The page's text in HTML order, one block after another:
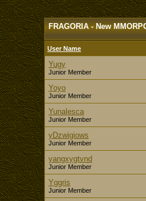
FRAGORIA - New
User Name
Yugy
Junior Member
Yoyo
Junior Member
Yunalesca
Junior Member
yDzwigiows
Junior Member
yangxygtvnd
Junior Member
Yggris
Junior Member